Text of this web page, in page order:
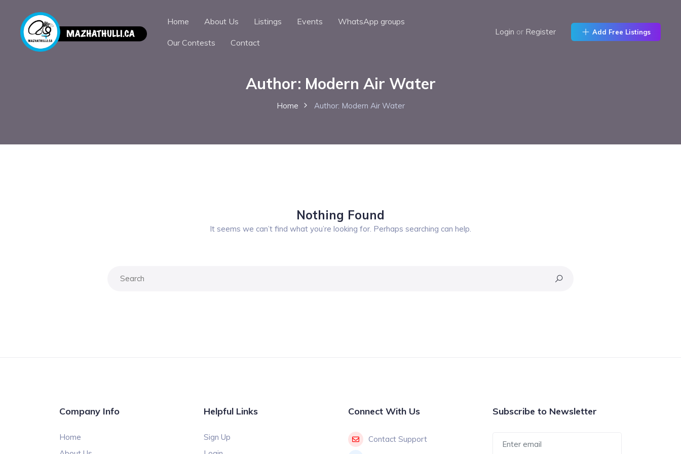
Home About Us Listings Events WhatsApp groups
Our Contests Contact
Login or Register Add Free Listings
Author: Modern Air Water
Home Author: Modern Air Water
Nothing Found
It seems we can’t find what you’re looking for. Perhaps searching can help.
Company Info
Home
Helpful Links
Sign Up
Connect With Us
Contact Support
Subscribe to Newsletter